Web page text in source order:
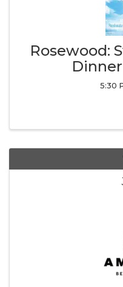
Rosewood:
5:30